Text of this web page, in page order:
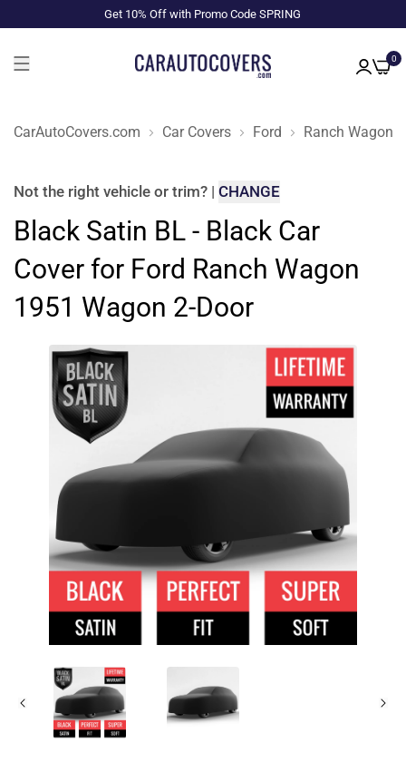
Get 10% Off with Promo Code SPRING
0
CarAutoCovers.com Car Covers Ford Ranch Wagon
Not the right vehicle or trim? | CHANGE
Black Satin BL - Black Car
Cover for Ford Ranch Wagon
1951 Wagon 2-Door